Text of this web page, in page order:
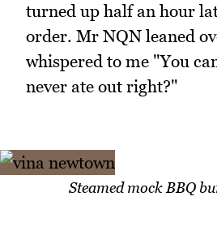
turned up half an hour
order. Mr NQN leaned
whispered to me "You
never ate out right?"
Steamed mock BBQ